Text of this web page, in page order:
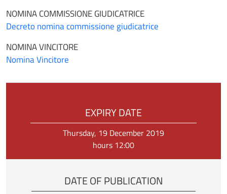
NOMINA COMMISSIONE GIUDICATRICE
Decreto nomina commissione giudicatrice
NOMINA VINCITORE
Nomina Vincitore
EXPIRY DATE
Thursday, 19 December 2019
hours 12:00
DATE OF PUBLICATION